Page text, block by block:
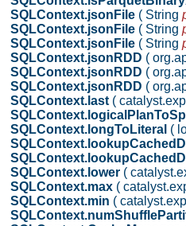
SQLContext.jsonFile ( String
SQLContext.jsonFile ( String
SQLContext.jsonFile ( String
SQLContext.jsonRDD (
SQLContext.jsonRDD (
SQLContext.jsonRDD (
SQLContext.last (
SQLContext.longToLiteral (
SQLContext.lower (
SQLContext.max (
SQLContext.min (